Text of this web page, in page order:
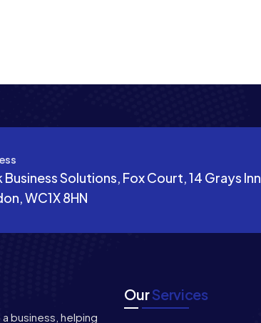
Solutions, Fox Court, 14 Grays Inn
WC1X 8HN
business, helping
OurServices